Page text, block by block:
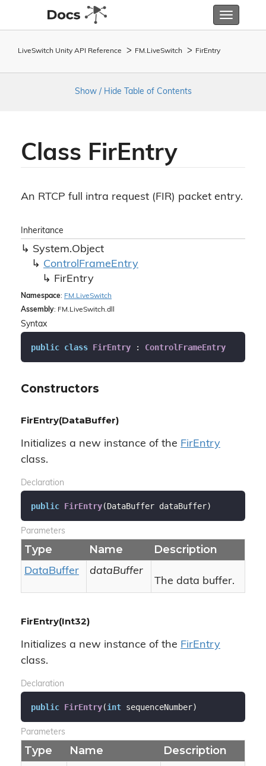
Toggle
LiveSwitch Unity API Reference FM. LiveSwitch FirEntry
Show / Hide Table of Contents
Class FirEntry
An RTCP full intra request (FIR) packet entry.
Inheritance
System.Object
ControlFrameEntry
FirEntry
Namespace: FM. LiveSwitch
Assembly: FM.LiveSwitch.dll
Syntax
public class FirEntry : ControlFrameEntry
Constructors
FirEntry(DataBuffer)
Initializes a new instance of the FirEntry
class.
Declaration
public FirEntry(DataBuffer dataBuffer)
Parameters
Type Name Description
DataBuffer
dataBuffer
The data buffer.
FirEntry(Int32)
Initializes a new instance of the FirEntry
class.
Declaration
public FirEntry(int sequenceNumber)
Parameters
Type Name Description